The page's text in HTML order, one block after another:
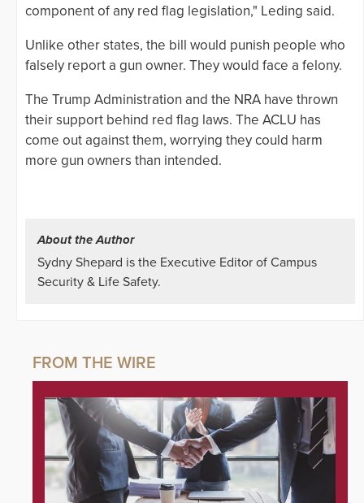
component of any red flag legislation," Leding said.
Unlike other states, the bill would punish people who
falsely report a gun owner. They would face a felony.
The Trump Administration and the NRA have thrown
their support behind red flag laws. The ACLU has
come out against them, worrying they could harm
more gun owners than intended.
About the Author
Sydny Shepard is the Executive Editor of Campus
Security & Life Safety.